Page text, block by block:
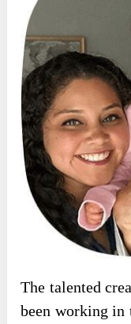
The talented
been working in